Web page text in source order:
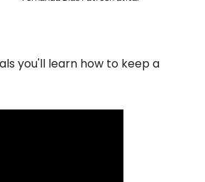
you'll learn how to keep a